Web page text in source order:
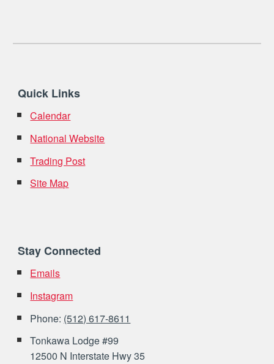
Quick Links
Calendar
National Website
Trading Post
Site Map
Stay Connected
Emails
Instagram
Phone: (512) 617-8611
Tonkawa Lodge #99
12500 N Interstate Hwy 35